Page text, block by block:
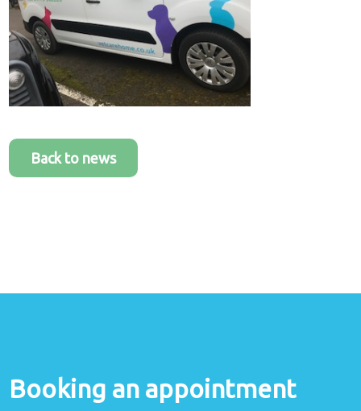
Back to news
Booking an appointment